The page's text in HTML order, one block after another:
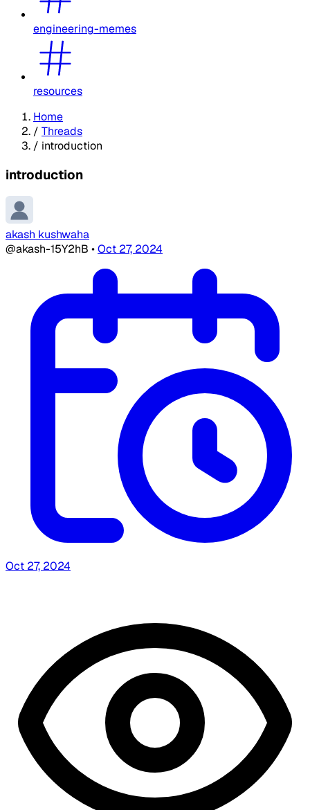
engineering-memes
resources
Home
/ Threads
/ introduction
introduction
akash kushwaha
@akash-15Y2hB •Oct 27, 2024
Oct 27, 2024